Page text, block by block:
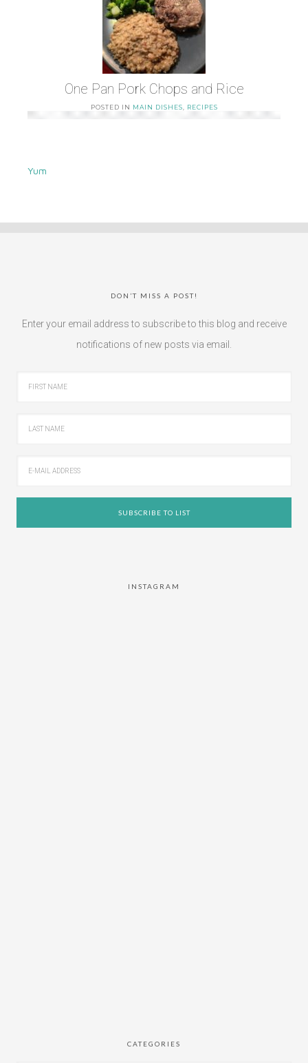
One Pan Pork Chops and Rice
POSTED IN MAIN DISHES, RECIPES
Yum
DON’T MISS A POST!
Enter your email address to subscribe to this blog and receive
notifications of new posts via email.
INSTAGRAM
CATEGORIES